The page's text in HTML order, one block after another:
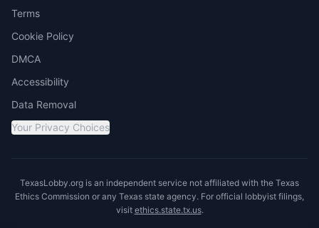
Terms
Cookie Policy
DMCA
Accessibility
Data Removal
Your Privacy Choices
TexasLobby.org is an independent service not affiliated with the Texas
Ethics Commission or any Texas state agency. For official lobbyist filings,
visit ethics.state.tx.us.